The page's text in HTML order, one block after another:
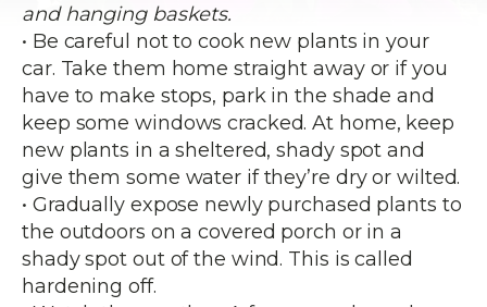
and hanging baskets.
• Be careful not to cook new plants in your
car. Take them home straight away or if you
have to make stops, park in the shade and
keep some windows cracked. At home, keep
new plants in a sheltered, shady spot and
give them some water if they’re dry or wilted.
• Gradually expose newly purchased plants to
the outdoors on a covered porch or in a
shady spot out of the wind. This is called
hardening off.